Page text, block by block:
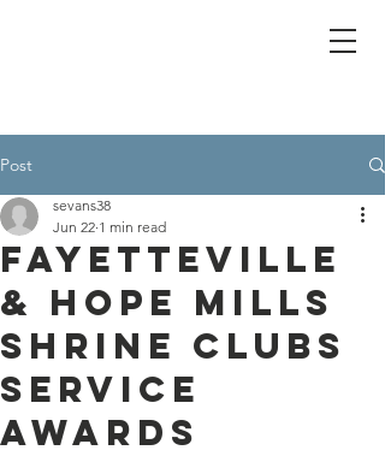
Post
Fayetteville
& Hope Mills
Shrine Clubs
Service
Awards
sevans38
Jun 22 1 min read